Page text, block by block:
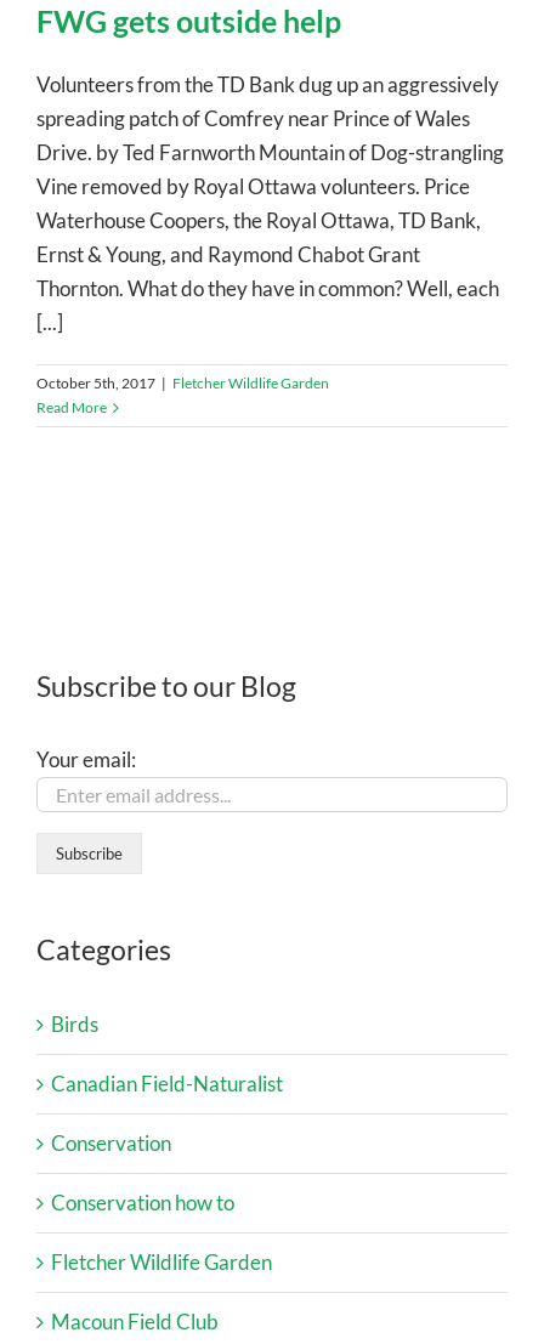
FWG gets outside help
Volunteers from the TD Bank dug up an aggressively
spreading patch of Comfrey near Prince of Wales
Drive. by Ted Farnworth Mountain of Dog-strangling
Vine removed by Royal Ottawa volunteers. Price
Waterhouse Coopers, the Royal Ottawa, TD Bank,
Ernst & Young, and Raymond Chabot Grant
Thornton. What do they have in common? Well, each
[...]
October 5th, 2017 | Fletcher Wildlife Garden
Read More
Subscribe to our Blog
Your email:
Categories
Birds
Canadian Field-Naturalist
Conservation
Conservation how to
Fletcher Wildlife Garden
Macoun Field Club